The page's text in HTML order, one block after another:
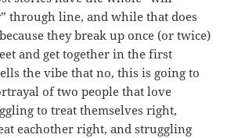
through line, and while that does
they break up once (or twice)
and get together in the first
the vibe that no, this is going to
of two people that love
to treat themselves right,
eachother right, and struggling